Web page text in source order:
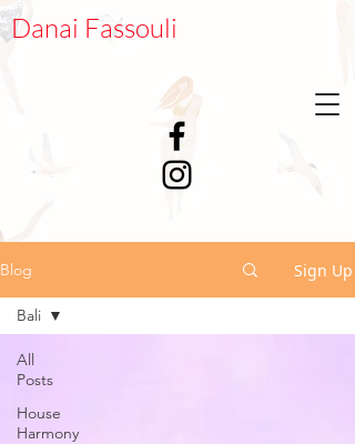
Danai Fassouli
Blog Sign Up
All
Posts
House
Harmony
Bali